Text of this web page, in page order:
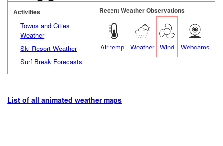
Activities
Towns and Cities
Weather
Ski Resort Weather
Surf Break Forecasts
Recent Weather Observations
Air temp. Weather Wind Webcams
List of all animated weather maps